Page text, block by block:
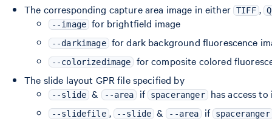
The corresponding capture area image in either TIFF ,
--image for brightfield image
--darkimage for dark background fluorescence
--colorizedimage
for composite colored
The slide layout GPR file specified by
--slide & --area if spaceranger has access
--slidefile , --slide & --area if spaceranger